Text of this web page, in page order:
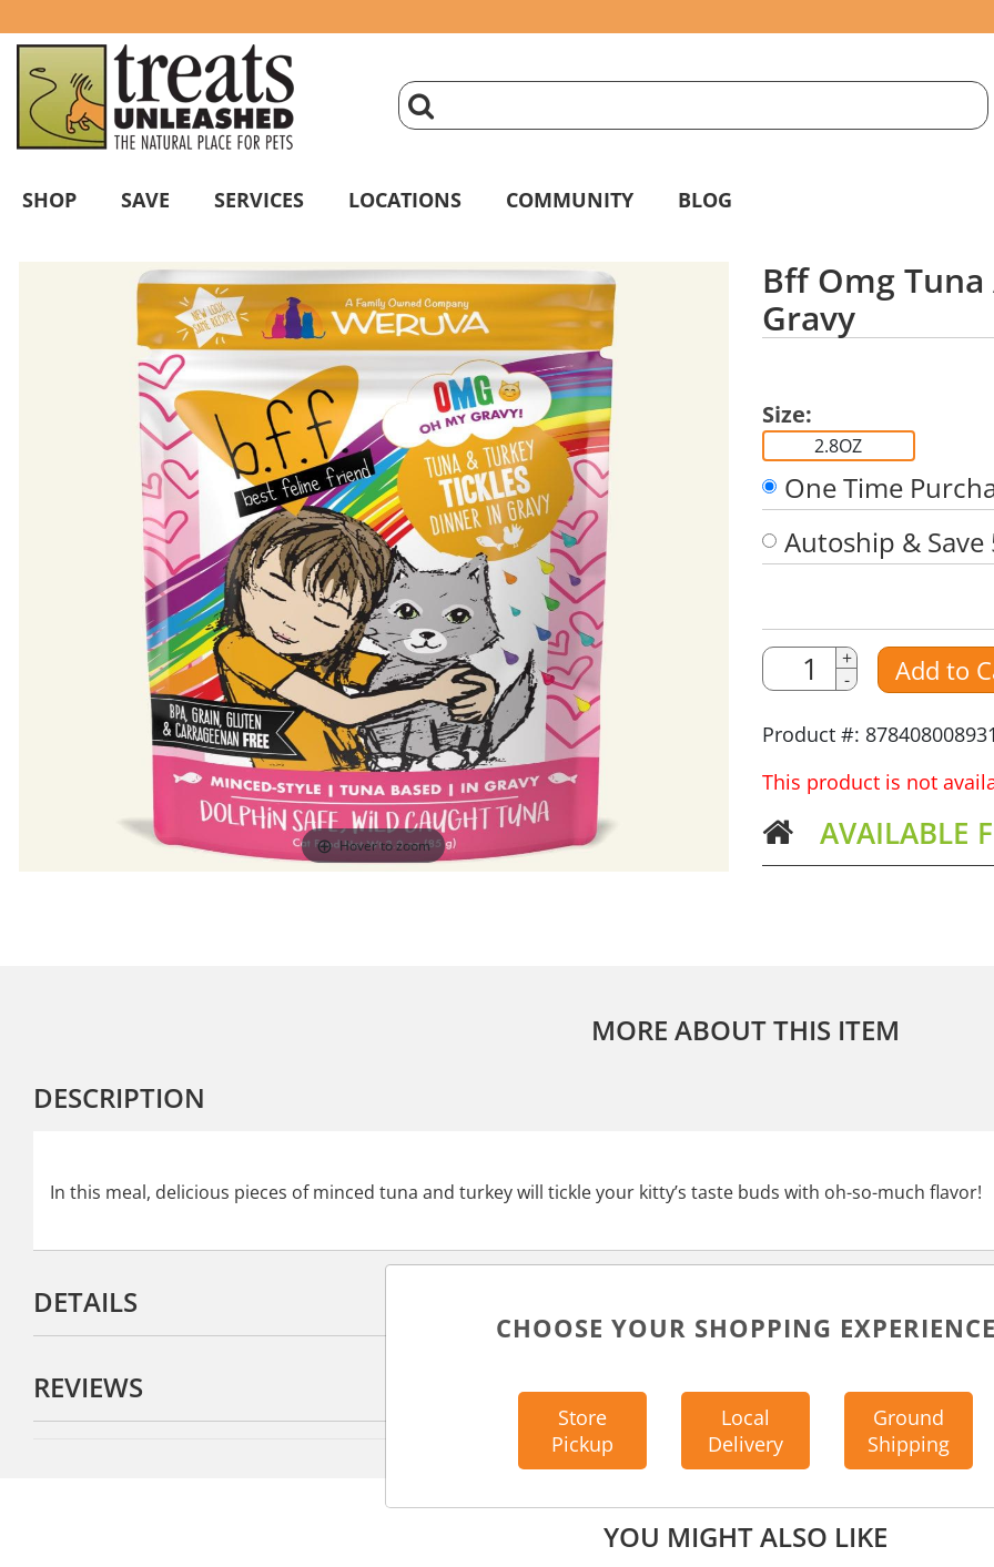
click
to
search
SHOP SAVE SERVICES LOCATIONS COMMUNITY BLOG
Hover to zoom
Bff Omg
Gravy
Size:
2.8OZ
One Time
Autoship & Save
Quantity
Amount
+
-
Add to
Product #:
This product is not
AVAILABLE
MORE ABOUT THIS ITEM
DESCRIPTION
In this meal, delicious pieces of minced tuna and turkey will tickle your kitty’s taste buds with oh-so-much flavor!
DETAILS
REVIEWS
YOU MIGHT ALSO LIKE
CHOOSE YOUR SHOPPING
Store
Pickup
Local
Delivery
Ground
Shipping